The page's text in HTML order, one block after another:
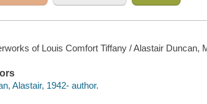
of Louis Comfort Tiffany / Alastair Duncan,
Alastair, 1942- author.